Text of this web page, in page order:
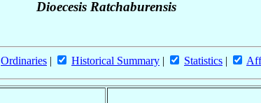
Dioecesis Ratchaburensis
Ordinaries | Historical Summary | Statistics |